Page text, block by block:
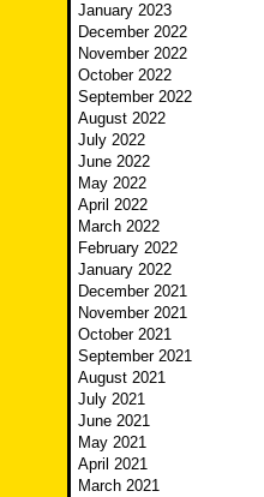
January 2023
December 2022
November 2022
October 2022
September 2022
August 2022
July 2022
June 2022
May 2022
April 2022
March 2022
February 2022
January 2022
December 2021
November 2021
October 2021
September 2021
August 2021
July 2021
June 2021
May 2021
April 2021
March 2021